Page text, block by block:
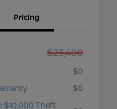
Pricing
$23,400
$0
$0
$10,000 Theft